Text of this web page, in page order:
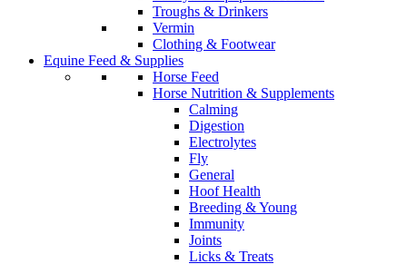
Troughs & Drinkers
Vermin
Clothing & Footwear
Equine Feed & Supplies
Horse Feed
Horse Nutrition & Supplements
Calming
Digestion
Electrolytes
Fly
General
Hoof Health
Breeding & Young
Immunity
Joints
Licks & Treats